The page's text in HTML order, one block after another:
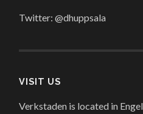
Twitter: @dhuppsala
VISIT US
Verkstaden is located in